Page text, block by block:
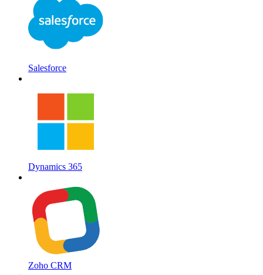
Salesforce
Dynamics 365
Zoho CRM